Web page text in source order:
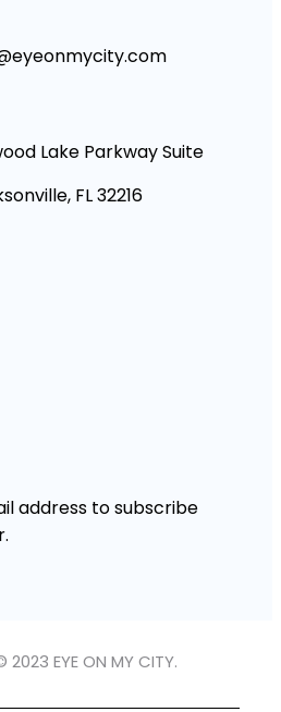
Lake Parkway Suite
FL 32216
address to subscribe
2023 EYE ON MY CITY.